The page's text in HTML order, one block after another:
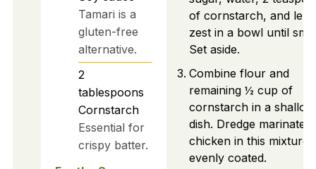
Tamari is a
gluten-free
alternative.
2
tablespoons
Cornstarch
Essential for
crispy batter.
of cornstarch, and
zest in a bowl until
Set aside.
Combine flour and
remaining ½ cup of
cornstarch in a shallow
dish. Dredge marinated
chicken in this mixture
evenly coated.